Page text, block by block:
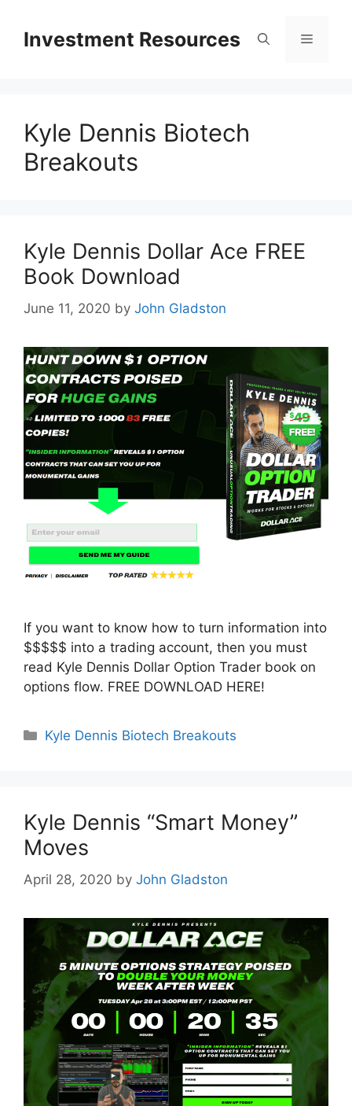
contentInvestment Resources Menu
Kyle Dennis Biotech
Breakouts
Kyle Dennis Dollar Ace FREE
Book Download
June 11, 2020 by John Gladston
If you want to know how to turn information into
$$$$$ into a trading account, then you must
read Kyle Dennis Dollar Option Trader book on
options flow. FREE DOWNLOAD HERE!
Categories
Kyle Dennis Biotech Breakouts
Kyle Dennis “Smart Money”
Moves
April 28, 2020 by John Gladston